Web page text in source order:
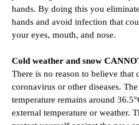
hands. By doing this you
hands and avoid infection that
your eyes, mouth, and nose.
Cold weather and snow
There is no reason to believe
coronavirus or other diseases.
temperature remains around
external temperature or weather.